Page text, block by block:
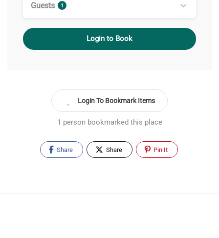
Guests 1
Login to Book
Login To Bookmark Items
1 person bookmarked this place
Share Share Pin It